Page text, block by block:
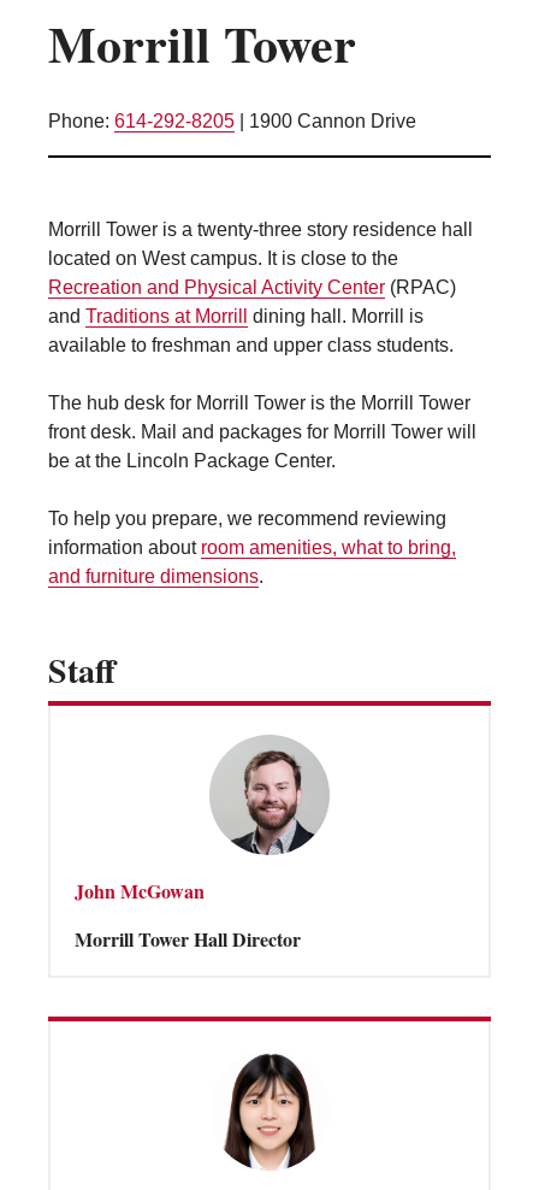
Kitchen Facilities
Laundry Facilities (in complex)
Microwave/Refrigerator
Scholarship Housing
Single gender apartment
Single-gender floors
Single-gender room/suite; Mixed gender
wings
Suite/Room Bath
Vending Machines
Morrill Tower
Phone: 614-292-8205 1900 Cannon Drive
Morrill Tower is a twenty-three story residence hall
located on West campus. It is close to the
Recreation and Physical Activity Center (RPAC)
and Traditions at Morrill
dining hall. Morrill is
available to freshman and upper class students.
The hub desk for Morrill Tower is the Morrill Tower
front desk. Mail and packages for Morrill Tower will
be at the Lincoln Package Center.
To help you prepare, we recommend reviewing
information about room amenities, what to bring,
and furniture dimensions.
Staff
John McGowan
Morrill Tower Hall Director